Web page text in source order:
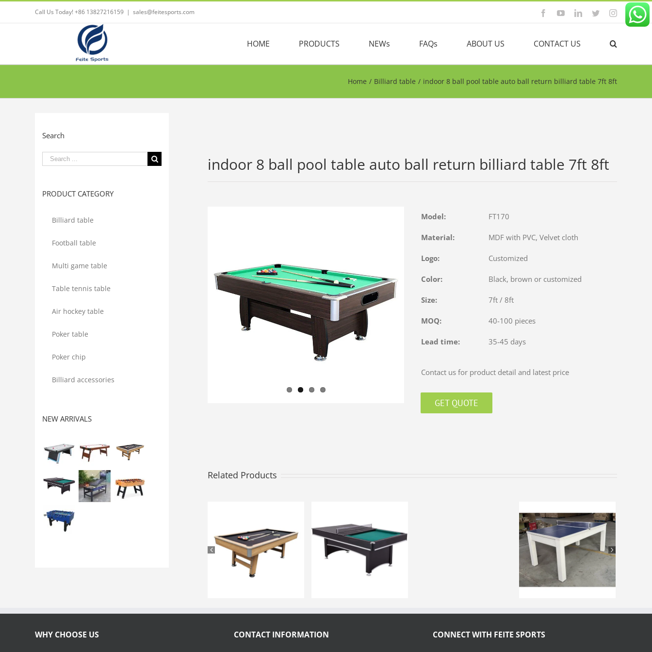
Call Us Today! +86 13827216159 | sales@feitesports.com FacebookYouTubeLinkedinTwitterInstagram
HOME PRODUCTS NEWs FAQs ABOUT US CONTACT US
Home / Billiard table / indoor 8 ball pool table auto ball return billiard table 7ft 8ft
indoor 8 ball pool table auto ball return billiard table 7ft 8ft
Model: FT170
Material: MDF with PVC, Velvet cloth
Logo: Customized
Color: Black, brown or customized
Size: 7ft / 8ft
MOQ: 40-100 pieces
Lead time: 35-45 days
Contact us for product detail and latest price
GET QUOTE
Related Products
Search
Search
PRODUCT CATEGORY
Billiard table
Football table
Multi game table
Table tennis table
Air hockey table
Poker table
Poker chip
Billiard accessories
NEW ARRIVALS
WHY CHOOSE US CONTACT INFORMATION CONNECT WITH FEITE SPORTS